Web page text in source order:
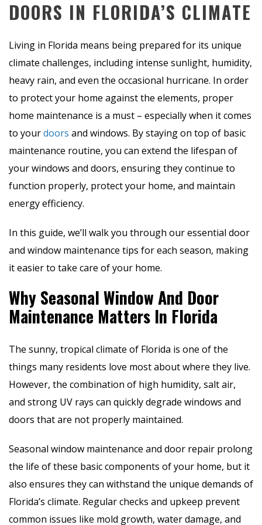
DOORS IN FLORIDA’S CLIMATE
Living in Florida means being prepared for its unique
climate challenges, including intense sunlight, humidity,
heavy rain, and even the occasional hurricane. In order
to protect your home against the elements, proper
home maintenance is a must – especially when it comes
to yourdoors and windows. By staying on top of basic
maintenance routine, you can extend the lifespan of
your windows and doors, ensuring they continue to
function properly, protect your home, and maintain
energy efficiency.
In this guide, we’ll walk you through our essential door
and window maintenance tips for each season, making
it easier to take care of your home.
Why Seasonal Window And Door
Maintenance Matters In Florida
The sunny, tropical climate of Florida is one of the
things many residents love most about where they live.
However, the combination of high humidity, salt air,
and strong UV rays can quickly degrade windows and
doors that are not properly maintained.
Seasonal window maintenance and door repair prolong
the life of these basic components of your home, but it
also ensures they can withstand the unique demands of
Florida’s climate. Regular checks and upkeep prevent
common issues like mold growth, water damage, and